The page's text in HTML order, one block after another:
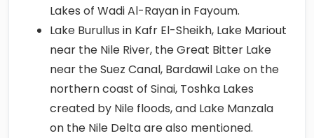
Lakes of Wadi Al-Rayan in Fayoum.
Lake Burullus in Kafr El-Sheikh, Lake Mariout
near the Nile River, the Great Bitter Lake
near the Suez Canal, Bardawil Lake on the
northern coast of Sinai, Toshka Lakes
created by Nile floods, and Lake Manzala
on the Nile Delta are also mentioned.